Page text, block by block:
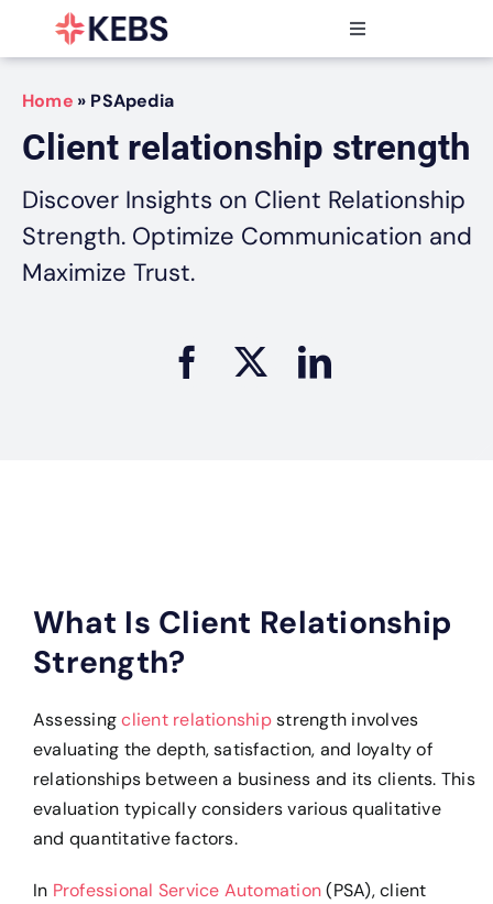
Toggle
Navigation
Products
Features
Industries
Resources
Partners
Pricing
Home » PSApedia
Client relationship strength
Discover Insights on Client Relationship
Strength. Optimize Communication and
Maximize Trust.
What Is Client Relationship
Strength?
Assessingclient relationshipstrength involves
evaluating the depth, satisfaction, and loyalty of
relationships between a business and its clients. This
evaluation typically considers various qualitative
and quantitative factors.
In Professional Service Automation(PSA), client